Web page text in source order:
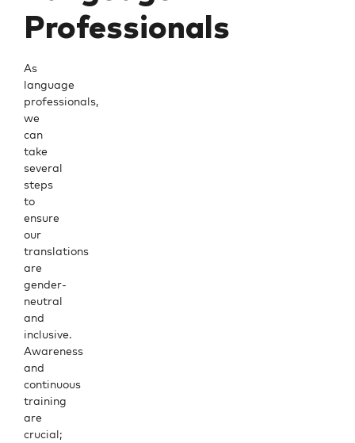
Professionals
As
language
professionals,
we
can
take
several
steps
to
ensure
our
translations
are
gender-
neutral
and
inclusive.
Awareness
and
continuous
training
are
crucial;